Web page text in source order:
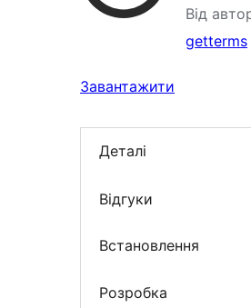
Від
getterms
Завантажити
Деталі
Відгуки
Встановлення
Розробка